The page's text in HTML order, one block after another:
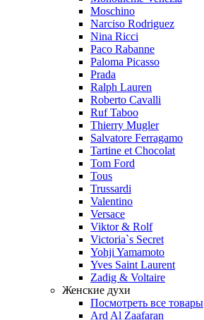
Moschino
Narciso Rodriguez
Nina Ricci
Paco Rabanne
Paloma Picasso
Prada
Ralph Lauren
Roberto Cavalli
Ruf Taboo
Thierry Mugler
Salvatore Ferragamo
Tartine et Chocolat
Tom Ford
Tous
Trussardi
Valentino
Versace
Viktor & Rolf
Victoria`s Secret
Yohji Yamamoto
Yves Saint Laurent
Zadig & Voltaire
Женские духи
Посмотреть все товары
Ard Al Zaafaran